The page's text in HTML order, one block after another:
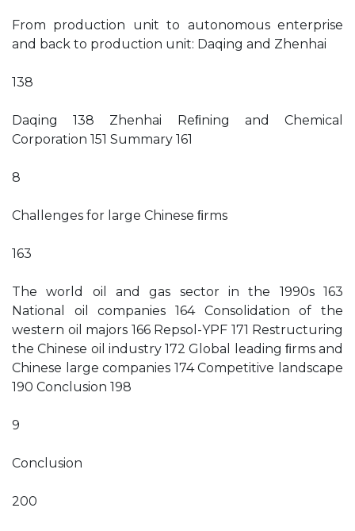
From production unit to autonomous enterprise
and back to production unit: Daqing and Zhenhai
138
Daqing 138 Zhenhai Reﬁning and Chemical
Corporation 151 Summary 161
8
Challenges for large Chinese ﬁrms
163
The world oil and gas sector in the 1990s 163
National oil companies 164 Consolidation of the
western oil majors 166 Repsol-YPF 171 Restructuring
the Chinese oil industry 172 Global leading ﬁrms and
Chinese large companies 174 Competitive landscape
190 Conclusion 198
9
Conclusion
200